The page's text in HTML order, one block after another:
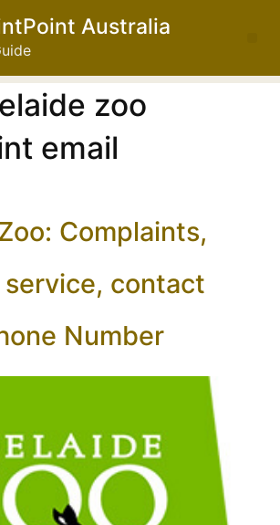
Australia
zoo
email
Complaints,
contact
Number